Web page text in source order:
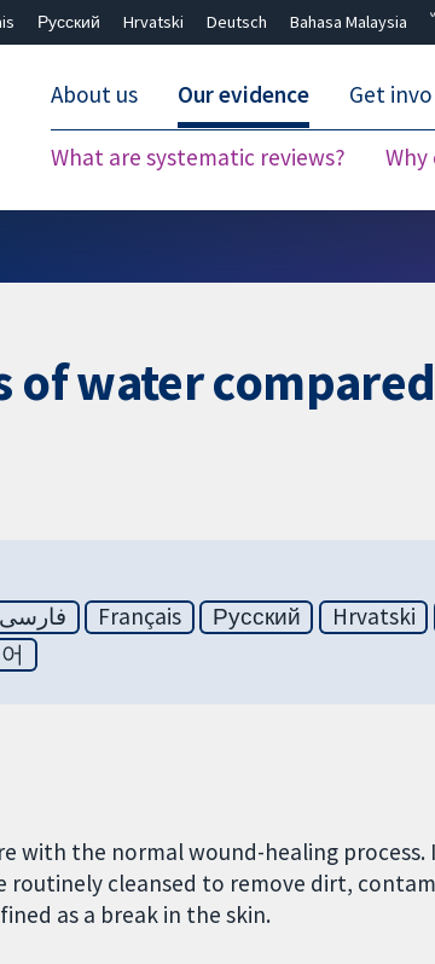
Русский Hrvatski Deutsch Bahasa Malaysia
About us Our evidence
What are systematic reviews?
Get
of water
فارسی Français Русский Hrvatski
with the normal wound-healing
routinely cleansed to remove dirt,
as a break in the skin.